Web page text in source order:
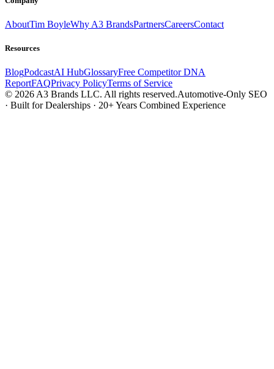
AboutTim BoyleWhy A3 BrandsPartnersCareersContact
Resources
BlogPodcastAI HubGlossaryFree Competitor DNA
ReportFAQPrivacy PolicyTerms of Service
© 2026 A3 Brands LLC. All rights reserved.Automotive-Only SEO
· Built for Dealerships · 20+ Years Combined Experience